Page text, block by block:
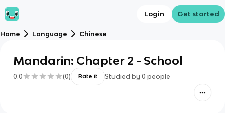
Login Get started
Home Language Chinese
Mandarin: Chapter 2 - School
0.0 (0) Rate it Studied by 0 people